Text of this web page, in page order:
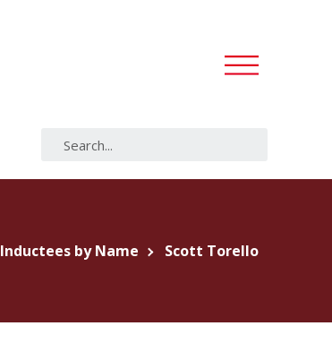
Inductees by Name Scott Torello